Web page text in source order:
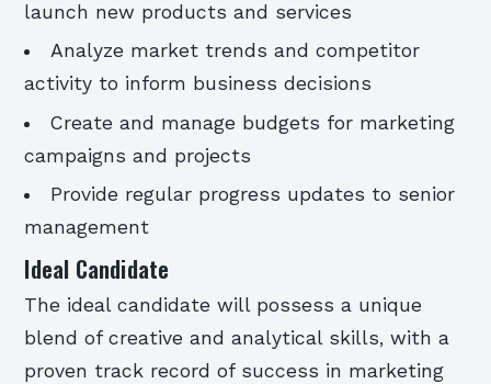
launch new products and services
Analyze market trends and competitor
activity to inform business decisions
Create and manage budgets for marketing
campaigns and projects
Provide regular progress updates to senior
management
Ideal Candidate
The ideal candidate will possess a unique
blend of creative and analytical skills, with a
proven track record of success in marketing